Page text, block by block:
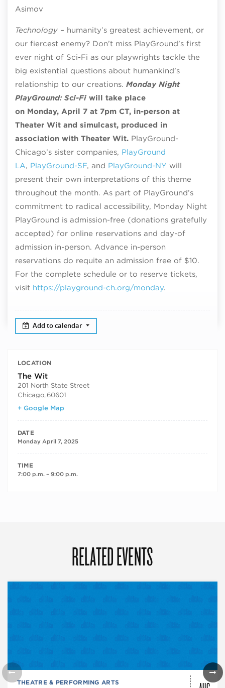
Asimov
Technology – humanity’s greatest achievement, or
our fiercest enemy? Don’t miss PlayGround’s first
ever night of Sci-Fi as our playwrights tackle the
big existential questions about humankind’s
relationship to our creations. Monday Night
PlayGround: Sci-Fiwill take place
on Monday, April 7 at 7pm CT, in-person at
Theater Wit and simulcast, produced in
association with Theater Wit. PlayGround-
Chicago’s sister companies, PlayGround
LA, PlayGround-SF, and PlayGround-NY will
present their own interpretations of this theme
throughout the month. As part of PlayGround’s
commitment to radical accessibility, Monday Night
PlayGround is admission-free (donations gratefully
accepted) for online reservations and day-of
admission in-person. Advance in-person
reservations do requite an admission free of $10.
For the complete schedule or to reserve tickets,
visit https://playground-ch.org/monday.
Add to calendar
LOCATION
The Wit
201 North State Street
Chicago, 60601
+ Google Map
DATE
Monday April 7, 2025
TIME
7:00 p.m. – 9:00 p.m.
RELATED EVENTS
THEATRE & PERFORMING ARTS